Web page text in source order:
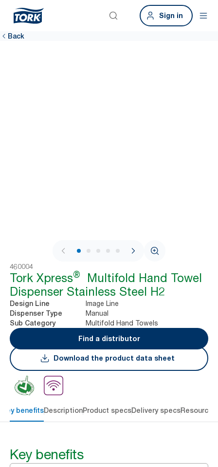
Sign in
Back
1 / 10
460004
Tork Xpress®
Multifold Hand Towel
Dispenser Stainless Steel H2
Design Line Image Line
Dispenser Type Manual
Sub Category
Multifold Hand Towels
Find a distributor
Download the product data sheet
Key benefitsDescriptionProduct specsDelivery specsResources
Key benefits